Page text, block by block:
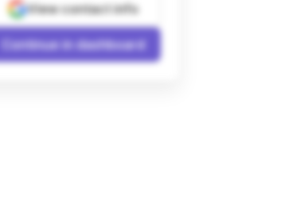
View contact info
Continue in dashboard